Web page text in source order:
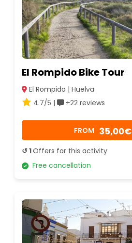
El Rompido Bike Tour
El Rompido | Huelva
4.7/5 |
+22 reviews
FROM 35,00€
↺ 1Offers for this activity
Free cancellation